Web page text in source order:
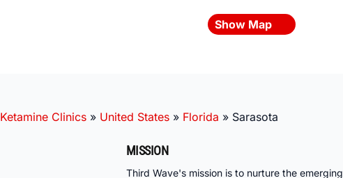
Show Map
Ketamine Clinics » United States » Florida » Sarasota
MISSION
Third Wave's mission is to nurture the emerging